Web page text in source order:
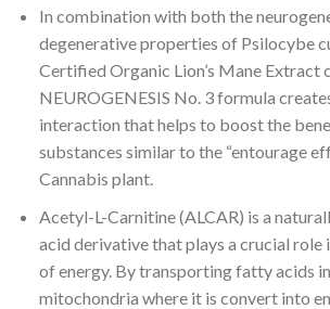
In combination with both the
degenerative properties of Psilocybe
Certified Organic Lion’s Mane Extract
NEUROGENESIS No. 3 formula
interaction that helps to boost the
substances similar to the “entourage
Cannabis plant.
Acetyl-L-Carnitine (ALCAR) is a
acid derivative that plays a crucial role
of energy. By transporting fatty acids
mitochondria where it is convert into